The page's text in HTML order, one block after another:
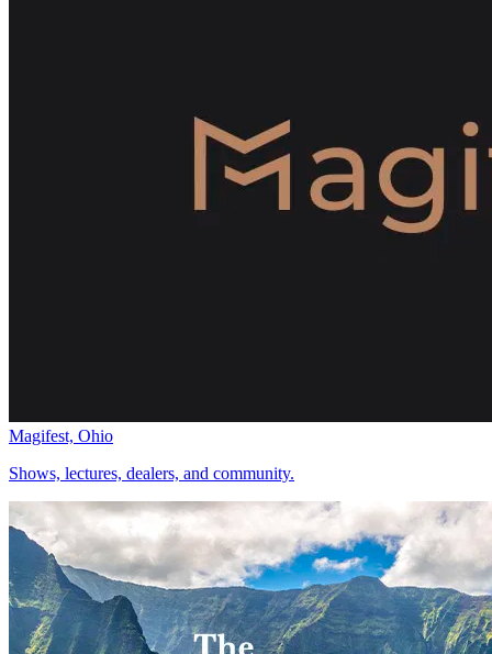
Magifest, Ohio
Shows, lectures, dealers, and community.